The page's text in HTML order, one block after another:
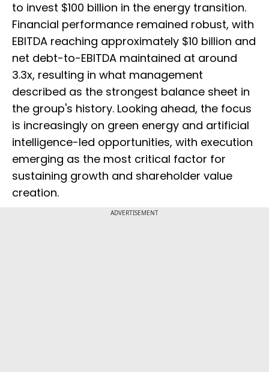
to invest $100 billion in the energy transition.
Financial performance remained robust, with
EBITDA reaching approximately $10 billion and
net debt-to-EBITDA maintained at around
3.3x, resulting in what management
described as the strongest balance sheet in
the group's history. Looking ahead, the focus
is increasingly on green energy and artificial
intelligence-led opportunities, with execution
emerging as the most critical factor for
sustaining growth and shareholder value
creation.
ADVERTISEMENT